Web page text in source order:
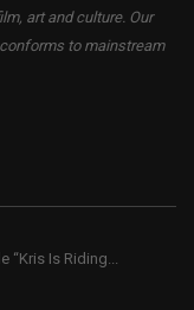
art and culture. Our
to mainstream
“Kris Is Riding...